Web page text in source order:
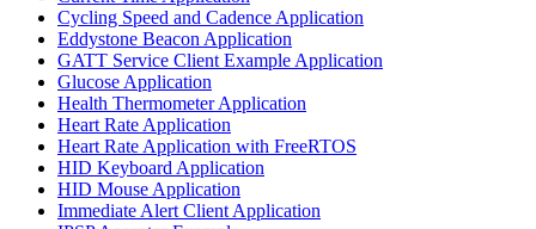
Cycling Speed and Cadence Application
Eddystone Beacon Application
GATT Service Client Example Application
Glucose Application
Health Thermometer Application
Heart Rate Application
Heart Rate Application with FreeRTOS
HID Keyboard Application
HID Mouse Application
Immediate Alert Client Application